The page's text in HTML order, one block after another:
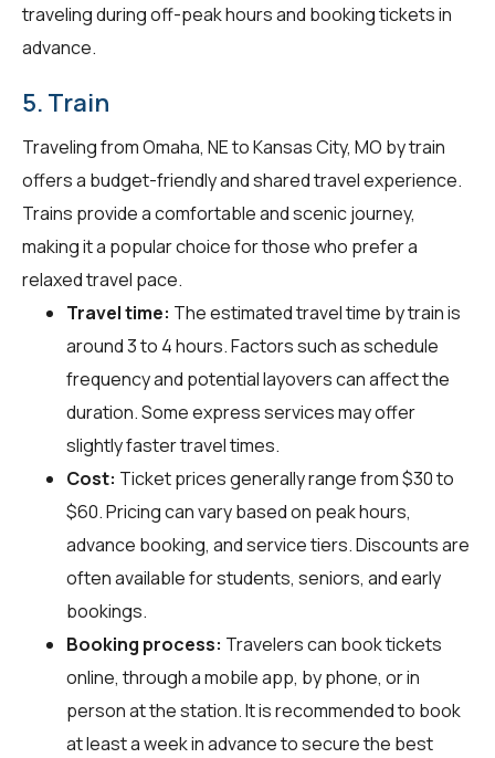
traveling during off-peak hours and booking tickets in
advance.
5. Train
Traveling from Omaha, NE to Kansas City, MO by train
offers a budget-friendly and shared travel experience.
Trains provide a comfortable and scenic journey,
making it a popular choice for those who prefer a
relaxed travel pace.
Travel time: The estimated travel time by train is
around 3 to 4 hours. Factors such as schedule
frequency and potential layovers can affect the
duration. Some express services may offer
slightly faster travel times.
Cost: Ticket prices generally range from $30 to
$60. Pricing can vary based on peak hours,
advance booking, and service tiers. Discounts are
often available for students, seniors, and early
bookings.
Booking process: Travelers can book tickets
online, through a mobile app, by phone, or in
person at the station. It is recommended to book
at least a week in advance to secure the best